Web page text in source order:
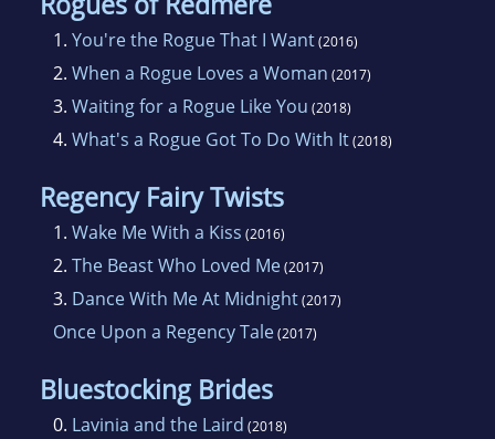
1. You're the Rogue That I Want(2016)
2. When a Rogue Loves a Woman (2017)
3. Waiting for a Rogue Like You (2018)
4. What's a Rogue Got To Do With It(2018)
Regency Fairy Twists
1. Wake Me With a Kiss (2016)
2. The Beast Who Loved Me(2017)
3. Dance With Me At Midnight(2017)
Once Upon a Regency Tale(2017)
Bluestocking Brides
0. Lavinia and the Laird (2018)